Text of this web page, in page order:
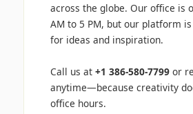
across the globe. Our office is
AM to 5 PM, but our platform
for ideas and inspiration.
Call us at +1 386-580-7799 or
anytime—because creativity
office hours.